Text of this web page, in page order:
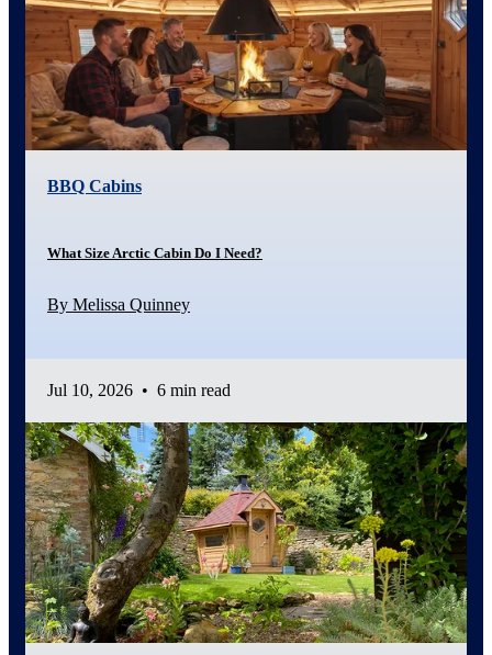
BBQ Cabins
What Size Arctic Cabin Do I Need?
By Melissa Quinney
Jul 10, 2026 • 6 min read